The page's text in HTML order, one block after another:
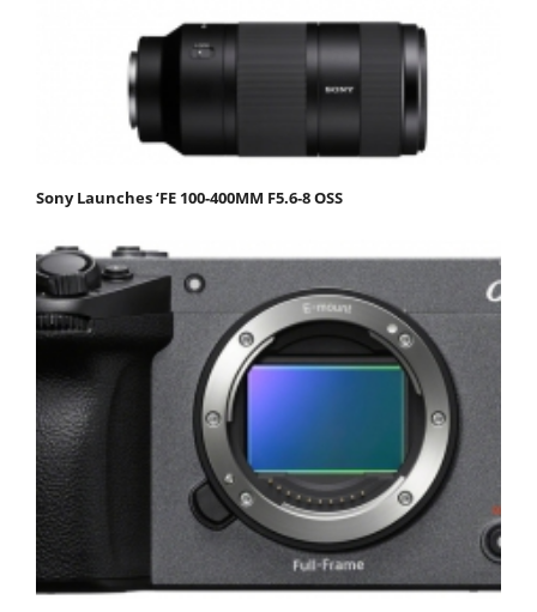
Sony Launches ‘FE 100-400MM F5.6-8 OSS